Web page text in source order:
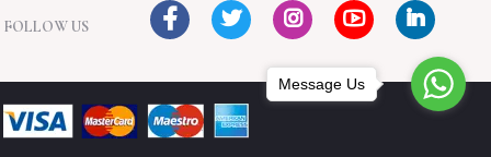
FOLLOW US
Message Us